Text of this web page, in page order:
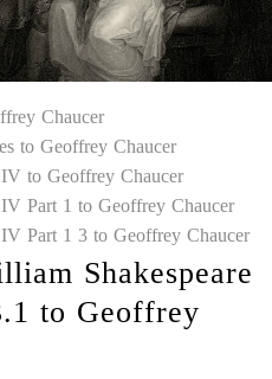
Chaucer
to Geoffrey Chaucer
to Geoffrey Chaucer
Part 1 to Geoffrey Chaucer
Part 1 3 to Geoffrey Chaucer
Shakespeare
to Geoffrey